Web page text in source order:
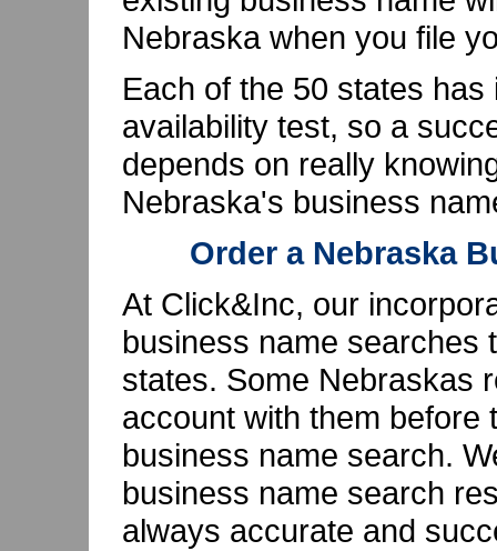
Nebraska when you file
Each of the 50 states
availability test, so a
depends on really
Nebraska's business
Order a Nebraska
At Click&Inc, our
business name searches
states. Some Nebraskas
account with them before
business name search.
business name search
always accurate and